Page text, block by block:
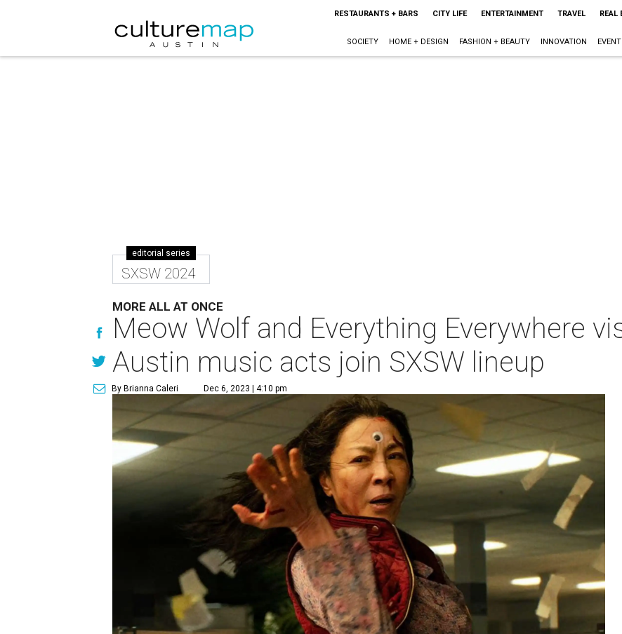
RESTAURANTS + BARS CITY LIFE ENTERTAINMENT TRAVEL REAL
SOCIETY HOME + DESIGN FASHION + BEAUTY INNOVATION
editorial series
SXSW 2024
MORE ALL AT ONCE
Meow Wolf and Everything Everywhere
Austin music acts join SXSW lineup
By Brianna Caleri Dec 6, 2023 | 4:10 pm